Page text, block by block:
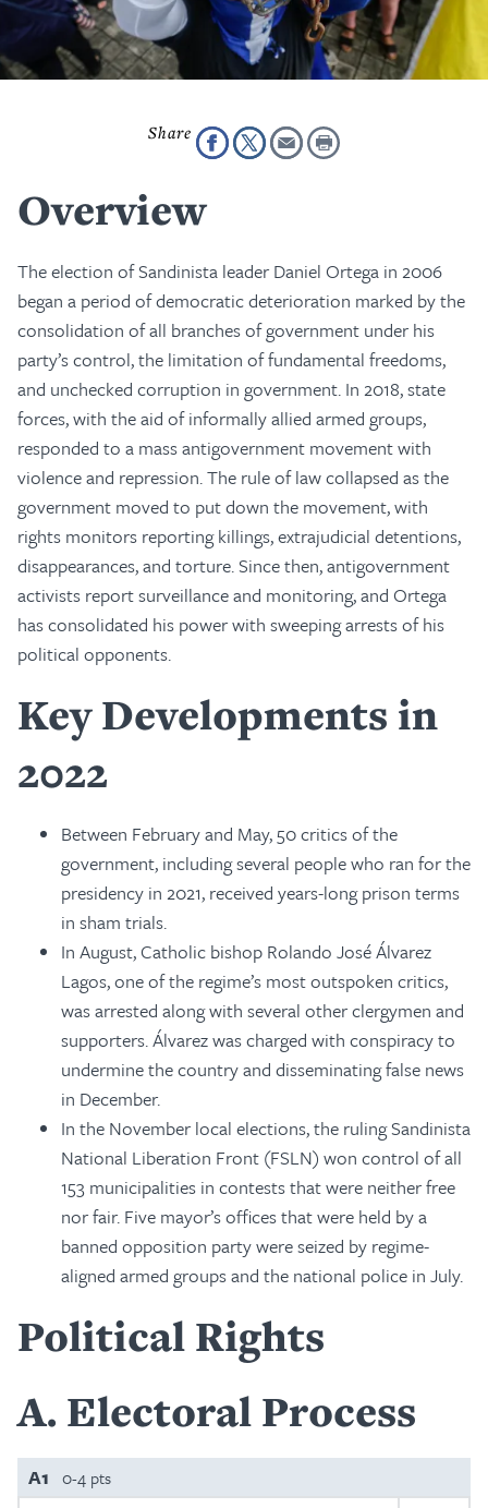
Overview
The election of Sandinista leader Daniel Ortega in 2006
began a period of democratic deterioration marked by the
consolidation of all branches of government under his
party’s control, the limitation of fundamental freedoms,
and unchecked corruption in government. In 2018, state
forces, with the aid of informally allied armed groups,
responded to a mass antigovernment movement with
violence and repression. The rule of law collapsed as the
government moved to put down the movement, with
rights monitors reporting killings, extrajudicial detentions,
disappearances, and torture. Since then, antigovernment
activists report surveillance and monitoring, and Ortega
has consolidated his power with sweeping arrests of his
political opponents.
Key Developments in
2022
Between February and May, 50 critics of the
government, including several people who ran for the
presidency in 2021, received years-long prison terms
in sham trials.
In August, Catholic bishop Rolando José Álvarez
Lagos, one of the regime’s most outspoken critics,
was arrested along with several other clergymen and
supporters. Álvarez was charged with conspiracy to
undermine the country and disseminating false news
in December.
In the November local elections, the ruling Sandinista
National Liberation Front (FSLN) won control of all
153 municipalities in contests that were neither free
nor fair. Five mayor’s offices that were held by a
banned opposition party were seized by regime-
aligned armed groups and the national police in July.
Political Rights
A Electoral Process
A1 0-4 pts